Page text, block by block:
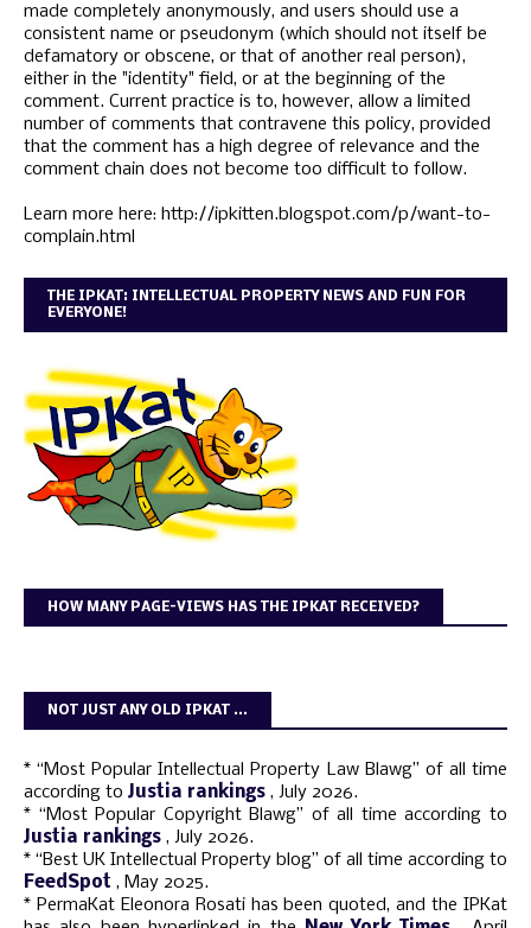
made completely anonymously, and users should use a
consistent name or pseudonym (which should not itself be
defamatory or obscene, or that of another real person),
either in the "identity" field, or at the beginning of the
comment. Current practice is to, however, allow a limited
number of comments that contravene this policy, provided
that the comment has a high degree of relevance and the
comment chain does not become too difficult to follow.
Learn more here: http://ipkitten.blogspot.com/p/want-to-
complain.html
THE IPKAT: INTELLECTUAL PROPERTY NEWS AND FUN FOR
EVERYONE!
HOW MANY PAGE-VIEWS HAS THE IPKAT RECEIVED?
NOT JUST ANY OLD IPKAT ...
* “Most Popular Intellectual Property Law Blawg” of all time
according to Justia rankings , July 2026.
* “Most Popular Copyright Blawg” of all time according to
Justia rankings , July 2026.
* “Best UK Intellectual Property blog” of all time according to
FeedSpot , May 2025.
* PermaKat Eleonora Rosati has been quoted, and the IPKat